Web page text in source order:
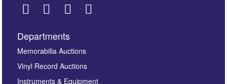
Images *
Drag and drop .jpg images here to upload, or click here
Departments
Memorabilia Auctions
Vinyl Record Auctions
Instruments & Equipment